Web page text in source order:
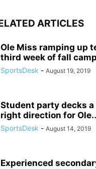
ARTICLES
Ole Miss ramping up
third week of fall camp
SportsDesk - August 19, 2019
Student party decks
right direction for
SportsDesk - August 14, 2019
Experienced